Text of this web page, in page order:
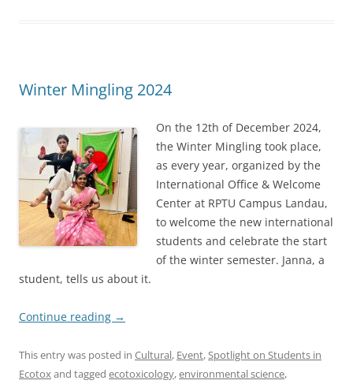
Winter Mingling 2024
On the 12th of December 2024,
the Winter Mingling took place,
as every year, organized by the
International Office & Welcome
Center at RPTU Campus Landau,
to welcome the new international
students and celebrate the start
of the winter semester. Janna, a
student, tells us about it.
Continue reading →
This entry was posted in Cultural, Event, Spotlight on Students in
Ecotox and tagged ecotoxicology,environmental science,